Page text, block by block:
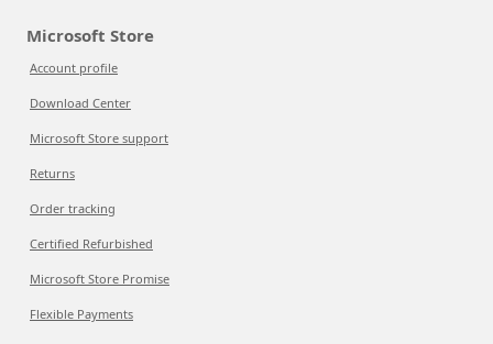
Microsoft Store
Account profile
Download Center
Microsoft Store support
Returns
Order tracking
Certified Refurbished
Microsoft Store Promise
Flexible Payments